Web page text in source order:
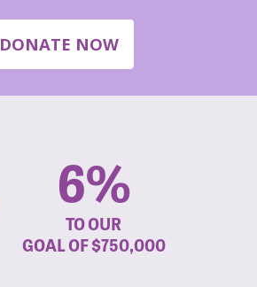
DONATE NOW
6%
TO OUR
GOAL OF$750,000